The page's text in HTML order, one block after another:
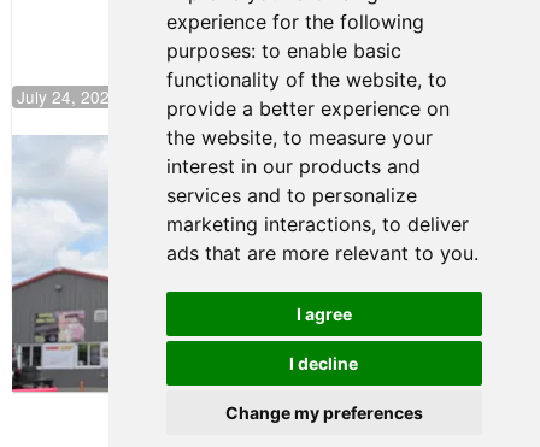
experience for the following
purposes: to enable basic
functionality of the website, to
provide a better experience on
the website, to measure your
interest in our products and
services and to personalize
marketing interactions, to deliver
ads that are more relevant to you.
I agree
I decline
Change my preferences
Rankings
July 24, 2026 19:30
Gastón Irazú Takes Race 2 Win in New
Jersey
August 03, 2026 08:20
Gastón Irazú Victorious in
Race 1 at NJMP
August 02, 2026 05:36
Terms of Use
Contact Support